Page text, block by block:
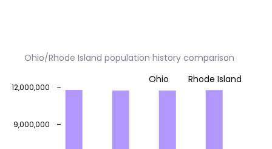
Ohio/Rhode Island population history comparison
9,000,000
12,000,000
Ohio Rhode Island